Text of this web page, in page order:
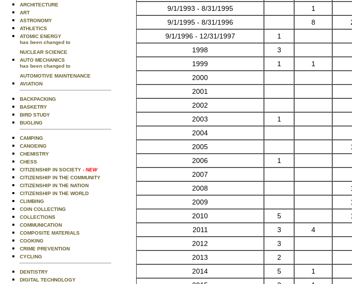
ARCHITECTURE
ART
ASTRONOMY
ATHLETICS
ATOMIC ENERGY
has been changed to
NUCLEAR SCIENCE
AUTO MECHANICS
has been changed to
AUTOMOTIVE MAINTENANCE
AVIATION
BACKPACKING
BASKETRY
BIRD STUDY
BUGLING
CAMPING
CANOEING
CHEMISTRY
CHESS
CITIZENSHIP IN SOCIETY - NEW
CITIZENSHIP IN THE COMMUNITY
CITIZENSHIP IN THE NATION
CITIZENSHIP IN THE WORLD
CLIMBING
COIN COLLECTING
COLLECTIONS
COMMUNICATION
COMPOSITE MATERIALS
COOKING
CRIME PREVENTION
CYCLING
DENTISTRY
DIGITAL TECHNOLOGY
9/1/1993 - 8/31/1995
1
9/1/1995 - 8/31/1996
8
9/1/1996 - 12/31/1997
1
1998
3
1999
1 1
2000
2001
2002
2003
1
2004
2005
2006
1
2007
2008
2009
2010
5
2011
3 4
2012
3
2013
2
2014
5 1